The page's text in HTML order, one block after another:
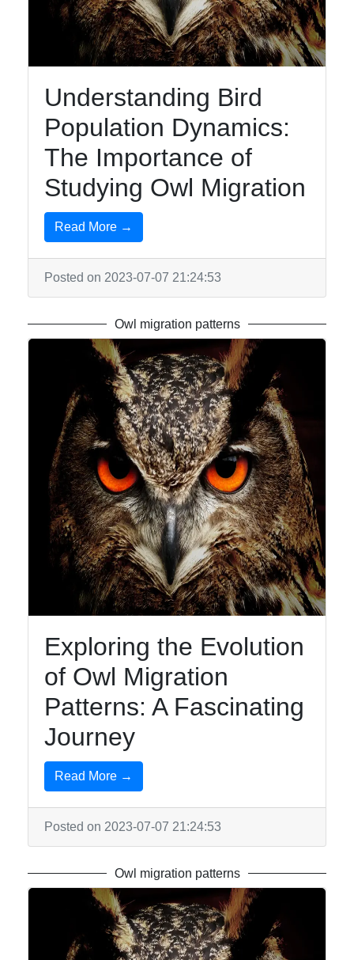
Owls
Observation
Owl-
inspired
Jewelry
Tattoos
Owl Toys
and
Socials
Facebook
Instagram
Twitter
Telegram
Help &
Contact
About
Write
for Us
Understanding Bird
Population Dynamics:
The Importance of
Studying Owl Migration
Read More →
Posted on 2023-07-07 21:24:53
Owl migration patterns
Exploring the Evolution
of Owl Migration
Patterns: A Fascinating
Journey
Read More →
Posted on 2023-07-07 21:24:53
Owl migration patterns